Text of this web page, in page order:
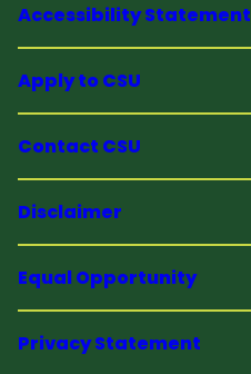
Accessibility Statement
Apply to CSU
Contact CSU
Disclaimer
Equal Opportunity
Privacy Statement